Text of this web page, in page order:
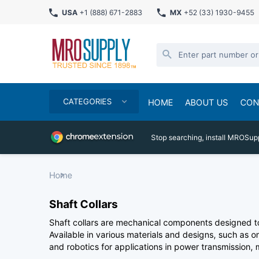
USA +1 (888) 671-2883 MX +52 (33) 1930-9455
CATEGORIES HOME ABOUT US
Stop searching, install
Home
Shaft Collars
Shaft collars are mechanical components
Available in various materials and designs, such as
and robotics for applications in power transmission,